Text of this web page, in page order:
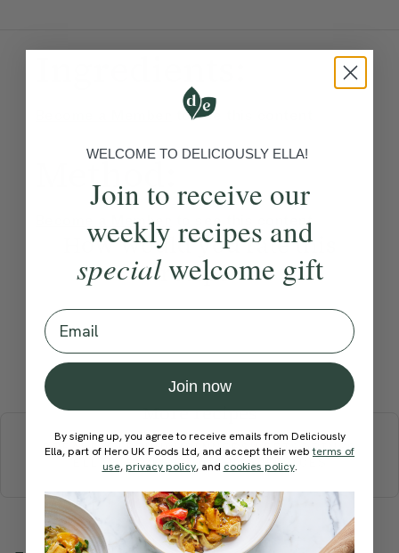
to see this content
Method:
Become a Member to see this content
How would you rate this
recipe?
More recipes
BREAKFASTBRUNCHDINNERSWEETSDRINKS
ELLA'S PICKSSMOOTHIES & JUICES
WELCOME TO DELICIOUSLY ELLA!
Join to receive our
weekly recipes and
specialwelcome gift
Email
Join now
By signing up, you agree to receive emails from Deliciously
Ella, part of Hero UK Foods Ltd, and accept their webterms of
use, privacy policy, and cookies policy.